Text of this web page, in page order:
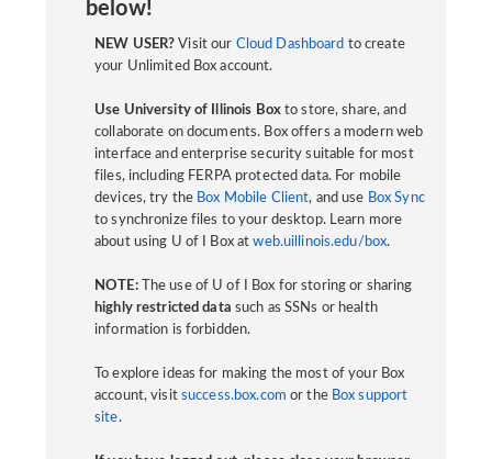
below!
NEW USER? Visit our Cloud Dashboard to create
your Unlimited Box account.
Use University of Illinois Boxto store, share, and
collaborate on documents. Box offers a modern web
interface and enterprise security suitable for most
files, including FERPA protected data. For mobile
devices, try the Box Mobile Client, and use Box Sync
to synchronize files to your desktop. Learn more
about using U of I Box atweb.uillinois.edu/box.
NOTE:The use of U of I Box for storing or sharing
highly restricted data such as SSNs or health
information is forbidden.
To explore ideas for making the most of your Box
account, visit success.box.com or the Box support
site.